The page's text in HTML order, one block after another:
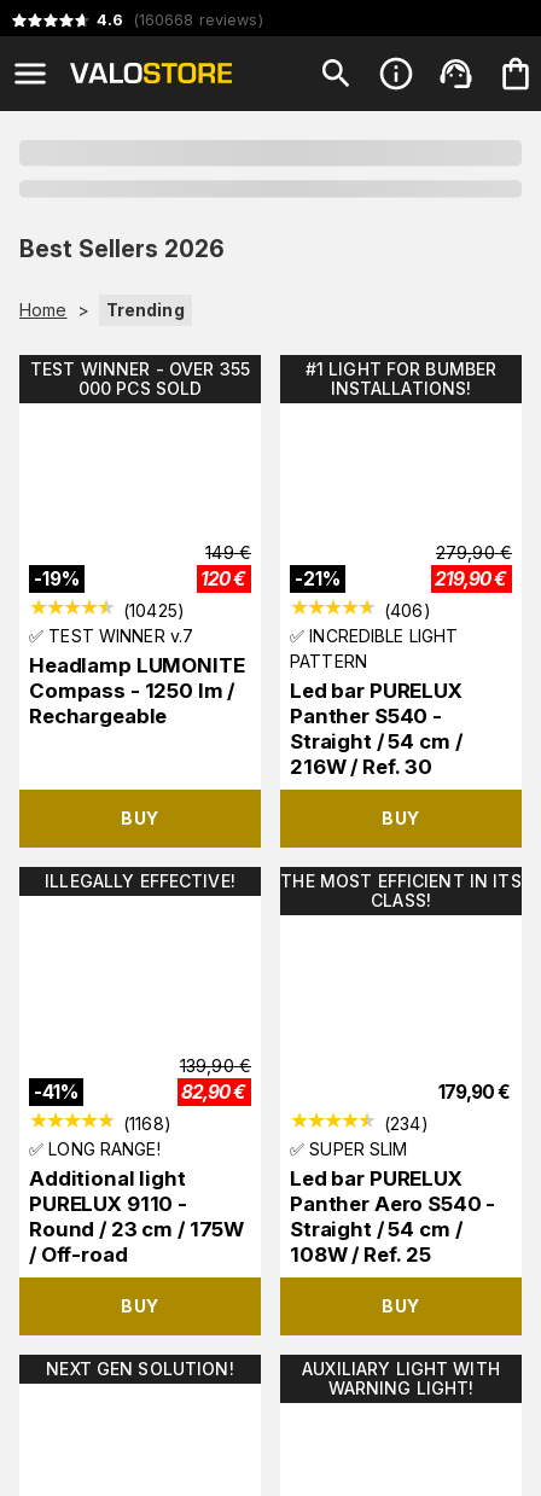
4.6 (160668 reviews)
Best Sellers 2026
Home > Trending
TEST WINNER - OVER 355
000 PCS SOLD
-19%
149 €
120€
(10425)
✅ TEST WINNER v.7
Headlamp LUMONITE
Compass - 1250 lm /
Rechargeable
BUY
#1 LIGHT FOR BUMBER
INSTALLATIONS!
-21%
279,90 €
219,90€
(406)
✅ INCREDIBLE LIGHT
PATTERN
Led bar PURELUX
Panther S540 -
Straight / 54 cm /
216W / Ref. 30
BUY
ILLEGALLY EFFECTIVE!
-41%
139,90 €
82,90€
(1168)
✅ LONG RANGE!
Additional light
PURELUX 9110 -
Round / 23 cm / 175W
/ Off-road
BUY
THE MOST EFFICIENT IN ITS
CLASS!
179,90€
(234)
✅ SUPER SLIM
Led bar PURELUX
Panther Aero S540 -
Straight / 54 cm /
108W / Ref. 25
BUY
NEXT GEN SOLUTION!
AUXILIARY LIGHT WITH
WARNING LIGHT!